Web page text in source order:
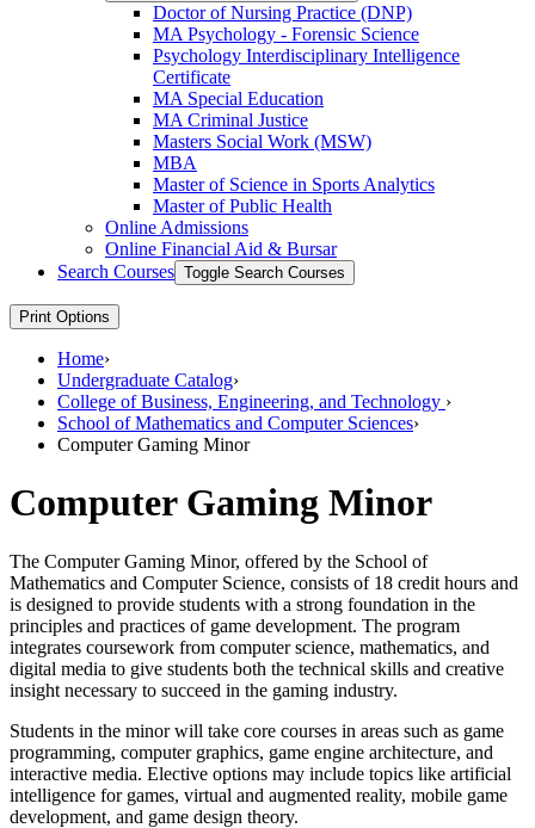
Doctor of Nursing Practice (DNP)
MA Psychology -​ Forensic Science
Psychology Interdisciplinary Intelligence
Certificate
MA Special Education
MA Criminal Justice
Masters Social Work (MSW)
MBA
Master of Science in Sports Analytics
Master of Public Health
Online Admissions
Online Financial Aid &​ Bursar
Search Courses Toggle Search Courses
Print Options
Home›
Undergraduate Catalog›
College of Business, Engineering, and Technology ›
School of Mathematics and Computer Sciences›
Computer Gaming Minor
Computer Gaming Minor
The Computer Gaming Minor, offered by the School of
Mathematics and Computer Science, consists of 18 credit hours and
is designed to provide students with a strong foundation in the
principles and practices of game development. The program
integrates coursework from computer science, mathematics, and
digital media to give students both the technical skills and creative
insight necessary to succeed in the gaming industry.
Students in the minor will take core courses in areas such as game
programming, computer graphics, game engine architecture, and
interactive media. Elective options may include topics like artificial
intelligence for games, virtual and augmented reality, mobile game
development, and game design theory.